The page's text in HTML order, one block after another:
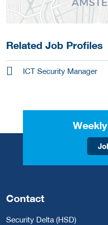
Related Job Profiles
ICT Security Manager
Contact
Security Delta (HSD)